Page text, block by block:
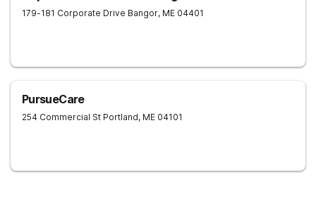
179-181 Corporate Drive Bangor, ME 04401
PursueCare
254 Commercial St Portland, ME 04101